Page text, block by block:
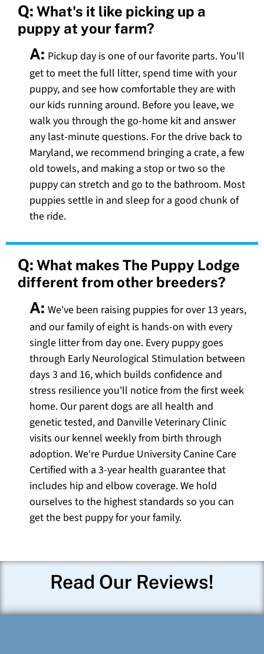
Q: What's it like picking up a
puppy at your farm?
A: Pickup day is one of our favorite parts. You'll
get to meet the full litter, spend time with your
puppy, and see how comfortable they are with
our kids running around. Before you leave, we
walk you through the go-home kit and answer
any last-minute questions. For the drive back to
Maryland, we recommend bringing a crate, a few
old towels, and making a stop or two so the
puppy can stretch and go to the bathroom. Most
puppies settle in and sleep for a good chunk of
the ride.
Q: What makes The Puppy Lodge
different from other breeders?
A: We've been raising puppies for over 13 years,
and our family of eight is hands-on with every
single litter from day one. Every puppy goes
through Early Neurological Stimulation between
days 3 and 16, which builds confidence and
stress resilience you'll notice from the first week
home. Our parent dogs are all health and
genetic tested, and Danville Veterinary Clinic
visits our kennel weekly from birth through
adoption. We're Purdue University Canine Care
Certified with a 3-year health guarantee that
includes hip and elbow coverage. We hold
ourselves to the highest standards so you can
get the best puppy for your family.
Read Our Reviews!